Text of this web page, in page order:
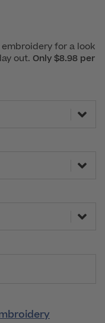
for a look
out. Only $8.98 per